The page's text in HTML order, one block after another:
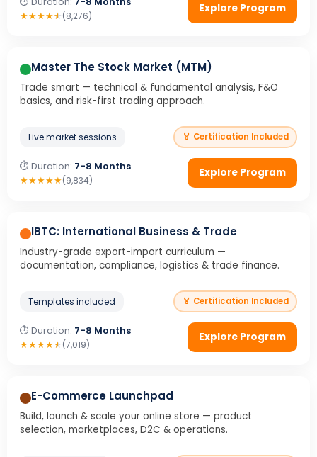
★★★★★(8,276)
Explore Program
Master The Stock Market (MTM)
Trade smart — technical & fundamental analysis, F&O
basics, and risk-first trading approach.
Live market sessions 🏅 Certification Included
⏱ Duration: 7-8 Months
★★★★★(9,834)
Explore Program
IBTC: International Business & Trade
Industry-grade export-import curriculum —
documentation, compliance, logistics & trade finance.
Templates included 🏅 Certification Included
⏱ Duration: 7-8 Months
★★★★★(7,019)
Explore Program
E-Commerce Launchpad
Build, launch & scale your online store — product
selection, marketplaces, D2C & operations.